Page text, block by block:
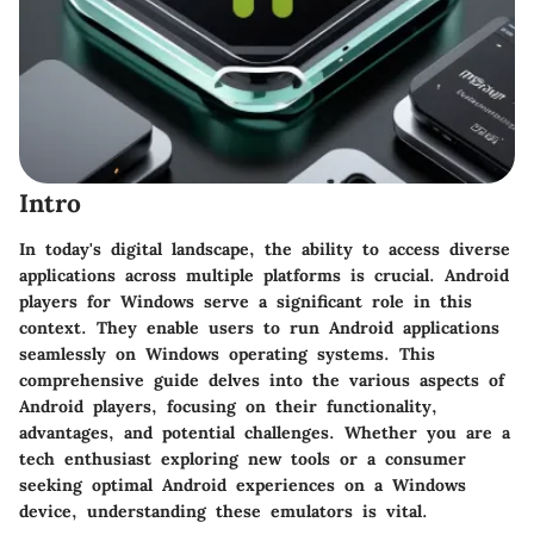
Intro
In today's digital landscape, the ability to access diverse
applications across multiple platforms is crucial. Android
players for Windows serve a significant role in this
context. They enable users to run Android applications
seamlessly on Windows operating systems. This
comprehensive guide delves into the various aspects of
Android players, focusing on their functionality,
advantages, and potential challenges. Whether you are a
tech enthusiast exploring new tools or a consumer
seeking optimal Android experiences on a Windows
device, understanding these emulators is vital.